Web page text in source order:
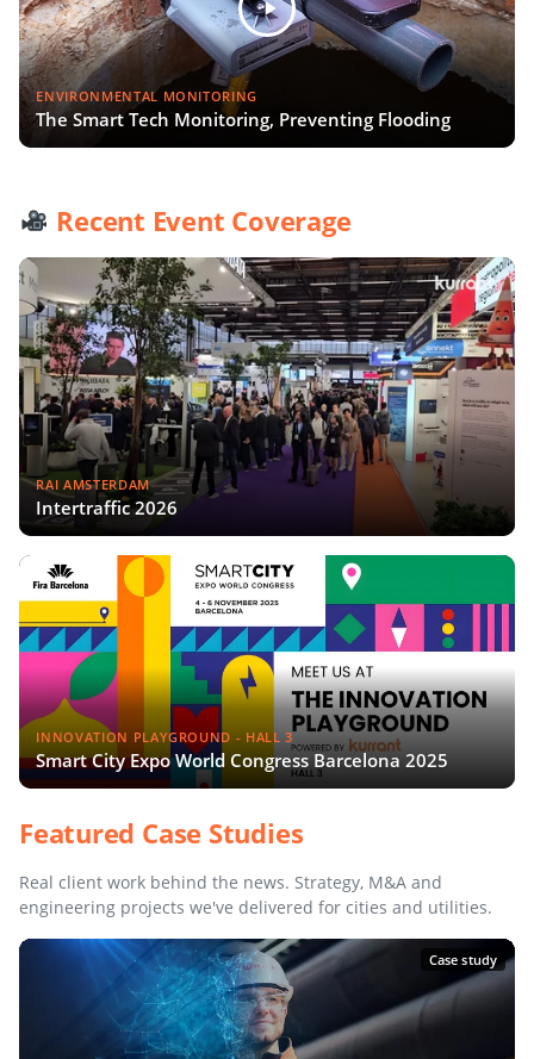
ENVIRONMENTAL MONITORING
The Smart Tech Monitoring, Preventing Flooding
Recent Event Coverage
RAI AMSTERDAM
Intertraffic 2026
INNOVATION PLAYGROUND - HALL 3
Smart City Expo World Congress Barcelona 2025
Featured Case Studies
Real client work behind the news. Strategy, M&A and
engineering projects we've delivered for cities and utilities.
Case study